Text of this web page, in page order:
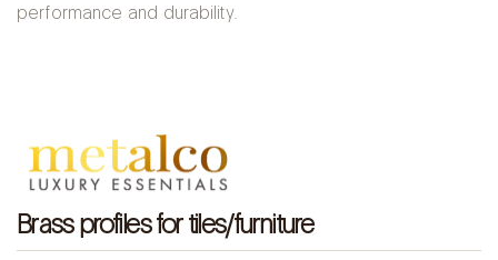
performance and durability.
Brass profiles for tiles/furniture